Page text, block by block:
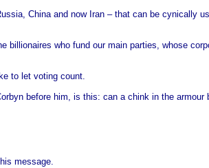
China and now Iran – that can be cynically
billionaires who fund our main parties, whose
to let voting count.
before him, is this: can a chink in the
message.